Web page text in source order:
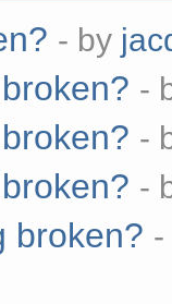
- by
-
-
-
broken?